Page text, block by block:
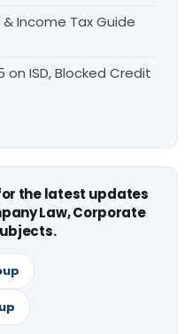
Income Tax Guide
on ISD, Blocked Credit
the latest updates
Law, Corporate